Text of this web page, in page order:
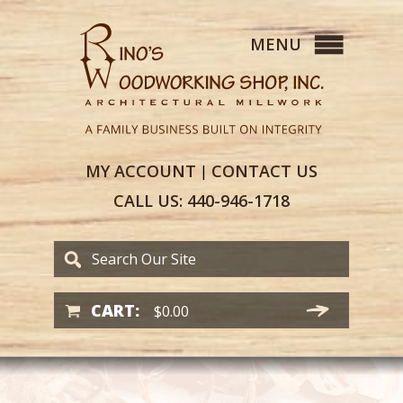
MYACCOUNT | CONTACT US
CALL US: 440-946-1718
CART: $0.00